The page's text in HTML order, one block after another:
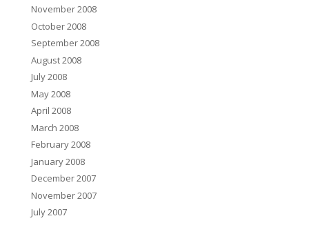
November 2008
October 2008
September 2008
August 2008
July 2008
May 2008
April 2008
March 2008
February 2008
January 2008
December 2007
November 2007
July 2007